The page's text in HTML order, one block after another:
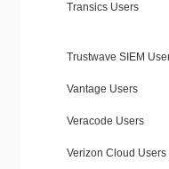
Transics Users
Trustwave SIEM
Vantage Users
Veracode Users
Verizon Cloud Users